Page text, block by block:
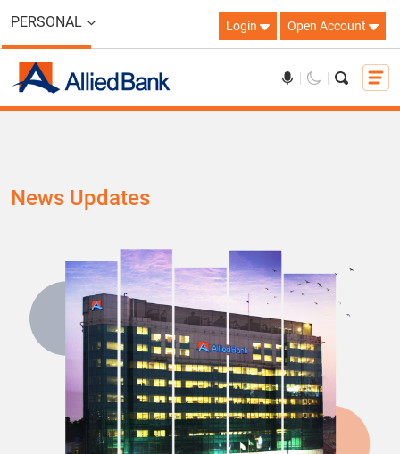
PERSONAL Login Open Account
News Updates